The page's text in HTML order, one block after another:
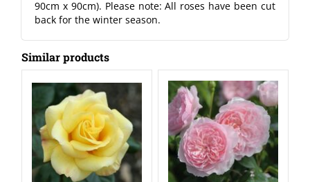
90cm x 90cm). Please note: All roses have been cut
back for the winter season.
Similar products